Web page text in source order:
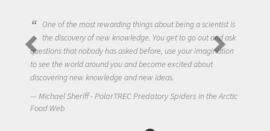
One of the most rewarding things about being a scientist is
the discovery of new knowledge. You get to go out and ask
questions that nobody has asked before, use your imagination
to see the world around you and become excited about
discovering new knowledge and new ideas.
Michael Sheriff - PolarTREC Predatory Spiders in the Arctic
Food Web